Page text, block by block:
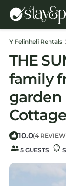
Y Felinheli Rentals
THE
family
garden
10.0(4
5 GUESTS